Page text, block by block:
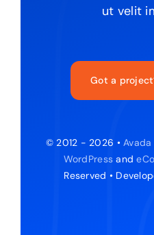
ut velit
Got a
© 2012 - 2026 •Avada
WordPress and
Reserved •